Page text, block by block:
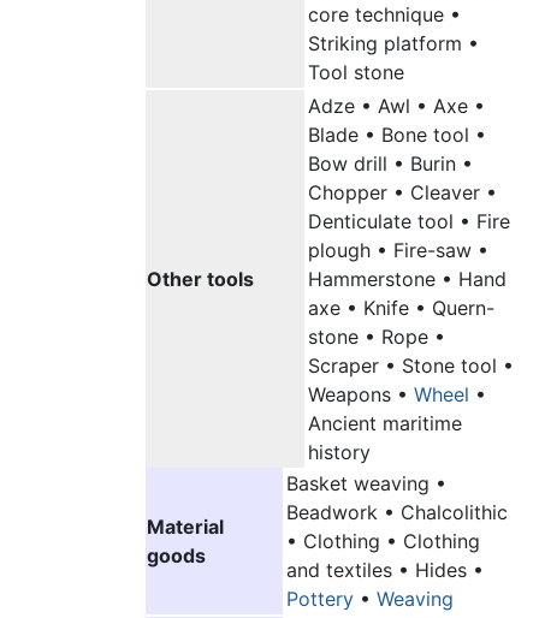
core technique •
Striking platform •
Tool stone
Other tools
Adze • Awl • Axe •
Blade • Bone tool •
Bow drill • Burin •
Chopper • Cleaver •
Denticulate tool • Fire
plough • Fire-saw •
Hammerstone • Hand
axe • Knife • Quern-
stone • Rope •
Scraper • Stone tool •
Weapons • Wheel •
Ancient maritime
history
Material
goods
Basket weaving •
Beadwork • Chalcolithic
• Clothing • Clothing
and textiles • Hides •
Pottery • Weaving